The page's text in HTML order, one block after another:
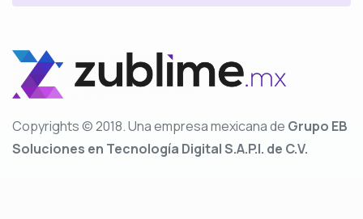
Copyrights © 2018. Una empresa mexicana de Grupo EB
Soluciones en Tecnología Digital S.A.P.I. de C.V.